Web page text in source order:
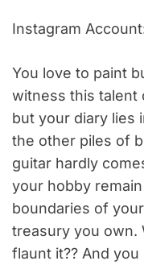
Instagram
You love to paint
witness this talent
but your diary lies
the other piles of
guitar hardly
your hobby
boundaries of
treasury you own.
flaunt it?? And